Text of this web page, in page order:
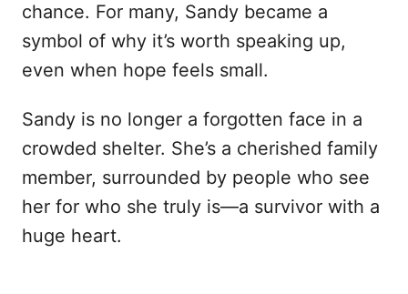
chance. For many, Sandy became a
symbol of why it’s worth speaking up,
even when hope feels small.
Sandy is no longer a forgotten face in a
crowded shelter. She’s a cherished family
member, surrounded by people who see
her for who she truly is—a survivor with a
huge heart.